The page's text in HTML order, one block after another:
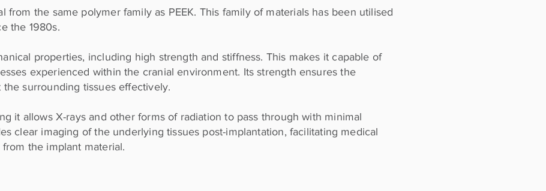
from the same polymer family as PEEK. This family of materials has been utilised
the 1980s.
properties, including high strength and stiffness. This makes it capable of
experienced within the cranial environment. Its strength ensures the
surrounding tissues effectively.
it allows X-rays and other forms of radiation to pass through with minimal
clear imaging of the underlying tissues post-implantation, facilitating medical
the implant material.